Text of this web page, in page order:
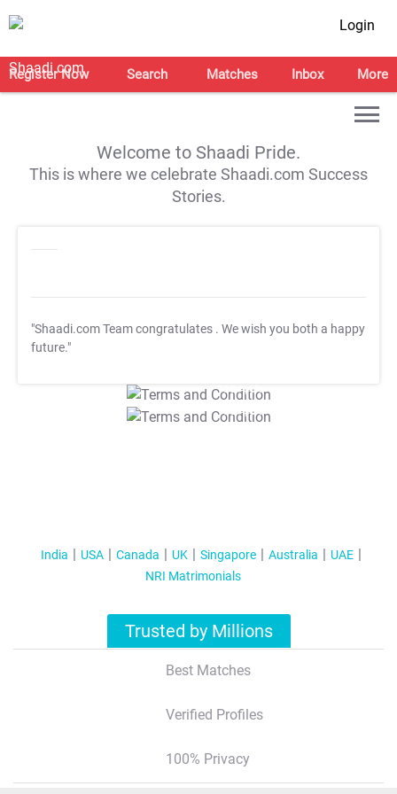
Login
Register Now Search Matches Inbox More
Welcome to Shaadi Pride.
This is where we celebrate Shaadi.com Success
Stories.
"Shaadi.com Team congratulates . We wish you both a happy
future."
T&C Apply
T&C Apply
India USA Canada UK Singapore Australia
UAE
NRI Matrimonials
Trusted by Millions
Best Matches
Verified Profiles
100% Privacy